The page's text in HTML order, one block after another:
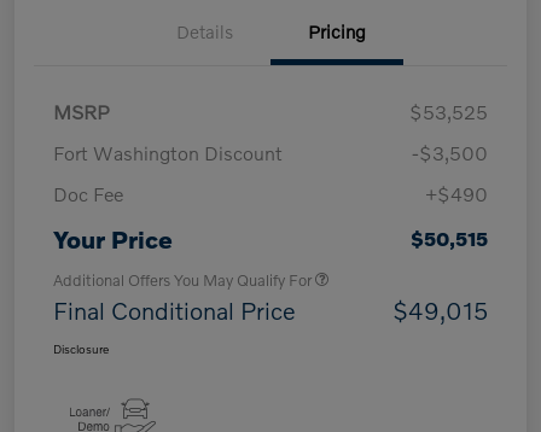
Details Pricing
MSRP
$53,525
Fort Washington Discount
-$3,500
Doc Fee
+$490
Your Price $50,515
Additional Offers You May Qualify For
Final Conditional Price $49,015
Disclosure